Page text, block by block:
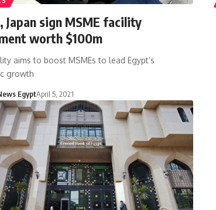
Japan sign MSME facility
worth $100m
aims to boost MSMEs to lead Egypt’s
growth
EgyptApril 5, 2021